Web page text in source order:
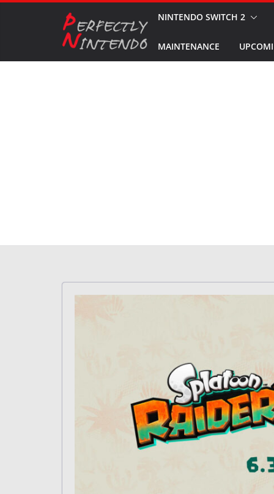
NINTENDO SWITCH 2
MAINTENANCE